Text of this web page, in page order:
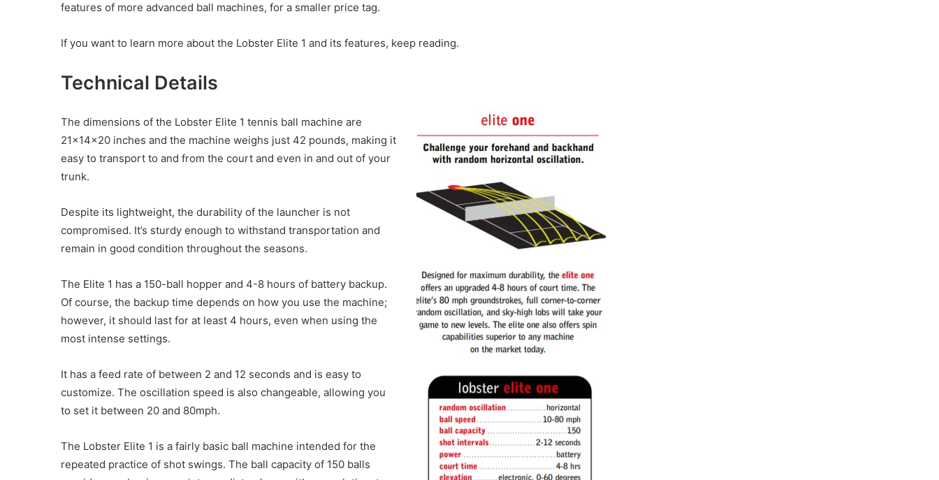
features of more advanced ball machines, for a smaller price tag.
If you want to learn more about the Lobster Elite 1 and its features, keep reading.
Technical Details
The dimensions of the Lobster Elite 1 tennis ball machine are
21x14x20 inches and the machine weighs just 42 pounds, making it
easy to transport to and from the court and even in and out of your
trunk.
Despite its lightweight, the durability of the launcher is not
compromised. It’s sturdy enough to withstand transportation and
remain in good condition throughout the seasons.
The Elite 1 has a 150-ball hopper and 4-8 hours of battery backup.
Of course, the backup time depends on how you use the machine;
however, it should last for at least 4 hours, even when using the
most intense settings.
It has a feed rate of between 2 and 12 seconds and is easy to
customize. The oscillation speed is also changeable, allowing you
to set it between 20 and 80mph.
The Lobster Elite 1 is a fairly basic ball machine intended for the
repeated practice of shot swings. The ball capacity of 150 balls